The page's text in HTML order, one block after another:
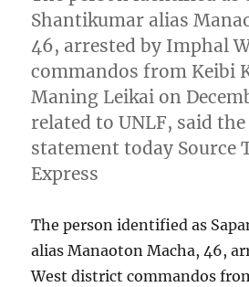
Shantikumar alias
46, arrested by Imphal
commandos from Keibi
Maning Leikai on
related to UNLF, said
statement today Source
Express
The person identified as
alias Manaoton Macha, 46,
West district commandos